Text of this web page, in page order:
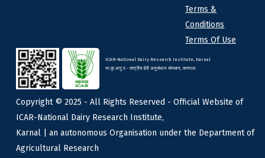
Terms &
Conditions
Terms Of Use
ICAR-National Dairy Research Institute, Karnal
भा.कृ.अनु.प - राष्ट्रीय डेरी अनुसंधान संस्थान, करनाल
Copyright © 2025 - All Rights Reserved - Official Website of
ICAR-National Dairy Research Institute,
Karnal | an autonomous Organisation under the Department of
Agricultural Research